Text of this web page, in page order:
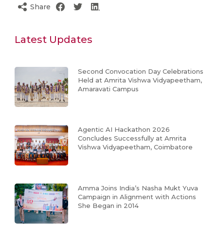
Share
Latest Updates
Second Convocation Day Celebrations
Held at Amrita Vishwa Vidyapeetham,
Amaravati Campus
Agentic AI Hackathon 2026
Concludes Successfully at Amrita
Vishwa Vidyapeetham, Coimbatore
Amma Joins India’s Nasha Mukt Yuva
Campaign in Alignment with Actions
She Began in 2014